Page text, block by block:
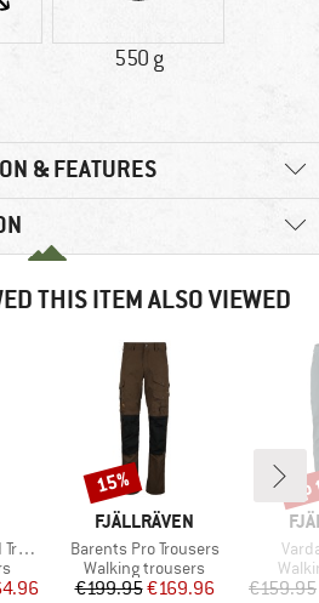
550 g
& FEATURES
THIS ITEM ALSO VIEWED
Price
BRAND
FJÄLLRÄVEN
Item(s)
Barents Pro Trousers
Product group
Walking trousers
Price
€199.95Reduced Price
€169.96
Discount
15%
€159.95